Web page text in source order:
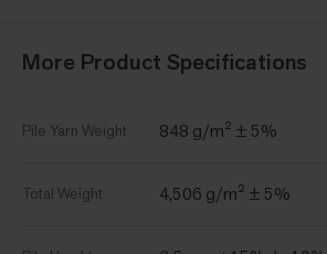
More Product Specifications
Pile Yarn Weight 848 g/m² ± 5%
Total Weight 4,506 g/m² ± 5%